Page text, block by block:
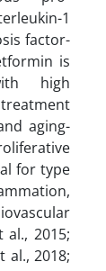
1
factor-
is
high
aging-
for type
2015;
al., 2018;